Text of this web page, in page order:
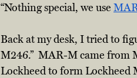
“Nothing special, we use
Back at my desk, I tried to
M246.”  MAR-M came
Lockheed to form Lockheed